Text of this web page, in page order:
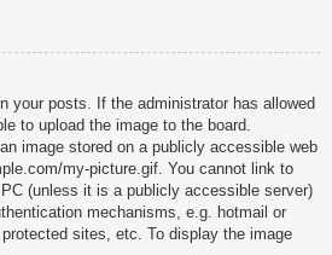
your posts. If the administrator has allowed
to upload the image to the board.
image stored on a publicly accessible web
my-picture.gif. You cannot link to
(unless it is a publicly accessible server)
mechanisms, e.g. hotmail or
sites, etc. To display the image